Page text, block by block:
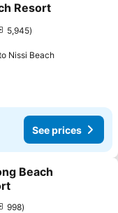
Resort
5,945
Nissi Beach
See prices
Beach
998